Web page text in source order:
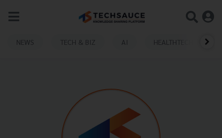
NEWS TECH & BIZ AI HEALTHTECH